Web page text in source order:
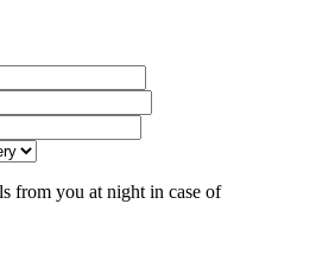
from you at night in case of